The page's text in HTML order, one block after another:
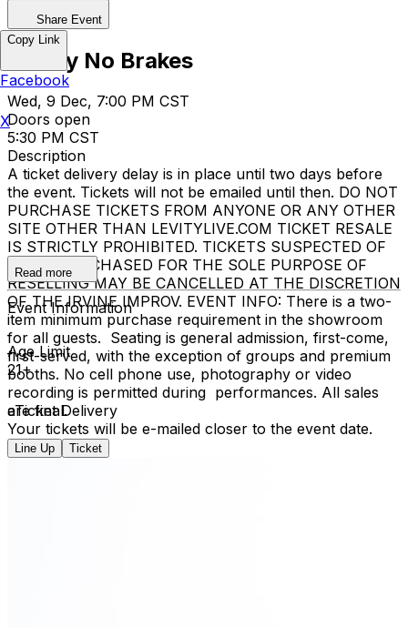
Share Event
Timmy No Brakes
Wed, 9 Dec, 7:00 PM CST
Doors open
5:30 PM CST
Description
A ticket delivery delay is in place until two days before
the event. Tickets will not be emailed until then. DO NOT
PURCHASE TICKETS FROM ANYONE OR ANY OTHER
SITE OTHER THAN LEVITYLIVE.COM TICKET RESALE
IS STRICTLY PROHIBITED. TICKETS SUSPECTED OF
BEING PURCHASED FOR THE SOLE PURPOSE OF
RESELLING MAY BE CANCELLED AT THE DISCRETION
OF THE IRVINE IMPROV. EVENT INFO: There is a two-
item minimum purchase requirement in the showroom
for all guests. Seating is general admission, first-come,
first-served, with the exception of groups and premium
booths. No cell phone use, photography or video
recording is permitted during performances. All sales
are final.
Read more
Event Information
Age Limit
21+
eTicket Delivery
Your tickets will be e-mailed closer to the event date.
Line Up Ticket
Copy Link
Facebook
X